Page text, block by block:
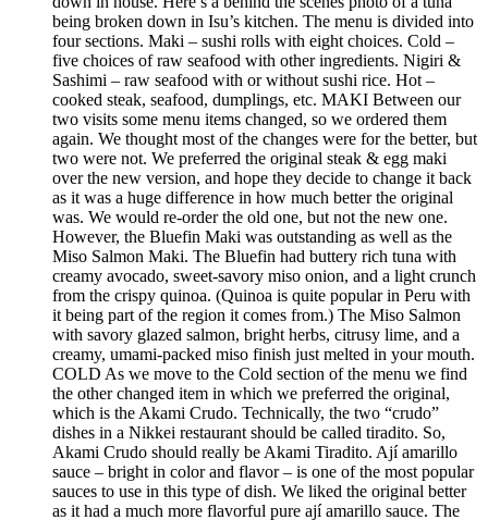
being broken down in Isu’s kitchen. The menu is divided into
four sections. Maki – sushi rolls with eight choices. Cold –
five choices of raw seafood with other ingredients. Nigiri &
Sashimi – raw seafood with or without sushi rice. Hot –
cooked steak, seafood, dumplings, etc. MAKI Between our
two visits some menu items changed, so we ordered them
again. We thought most of the changes were for the better, but
two were not. We preferred the original steak & egg maki
over the new version, and hope they decide to change it back
as it was a huge difference in how much better the original
was. We would re-order the old one, but not the new one.
However, the Bluefin Maki was outstanding as well as the
Miso Salmon Maki. The Bluefin had buttery rich tuna with
creamy avocado, sweet-savory miso onion, and a light crunch
from the crispy quinoa. (Quinoa is quite popular in Peru with
it being part of the region it comes from.) The Miso Salmon
with savory glazed salmon, bright herbs, citrusy lime, and a
creamy, umami-packed miso finish just melted in your mouth.
COLD As we move to the Cold section of the menu we find
the other changed item in which we preferred the original,
which is the Akami Crudo. Technically, the two “crudo”
dishes in a Nikkei restaurant should be called tiradito. So,
Akami Crudo should really be Akami Tiradito. Ají amarillo
sauce – bright in color and flavor – is one of the most popular
sauces to use in this type of dish. We liked the original better
as it had a much more flavorful pure ají amarillo sauce. The